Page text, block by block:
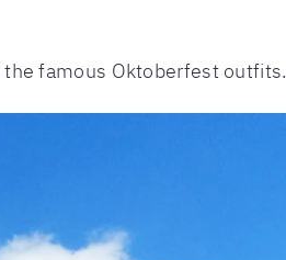
the famous Oktoberfest outfits.